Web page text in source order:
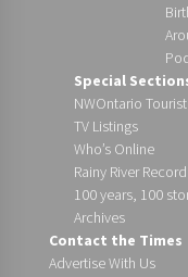
Special
NWOntario
TV Listings
Who’s Online
Rainy River Record
100 years, 100
Archives
Contact the Times
Advertise With Us